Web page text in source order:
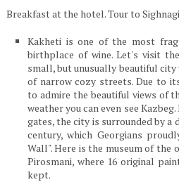
Breakfast at the hotel. Tour to
Kakheti is one of the most
birthplace of wine. Let's visit
small, but unusually beautiful
of narrow cozy streets. Due to
to admire the beautiful views of
weather you can even see
gates, the city is surrounded by a
century, which Georgians
Wall". Here is the museum of the
Pirosmani, where 16 original
kept.